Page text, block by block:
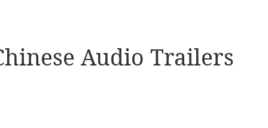
Audio Trailers